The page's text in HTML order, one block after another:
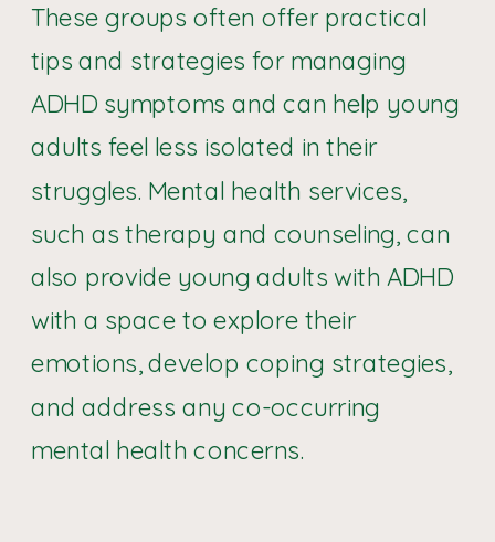
These groups often offer practical
tips and strategies for managing
ADHD symptoms and can help young
adults feel less isolated in their
struggles. Mental health services,
such as therapy and counseling, can
also provide young adults with ADHD
with a space to explore their
emotions, develop coping strategies,
and address any co-occurring
mental health concerns.